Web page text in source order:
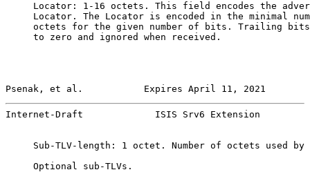
Locator: 1-16 octets. This field encodes the
Locator. The Locator is encoded in the minimal
octets for the given number of bits. Trailing
     to zero and ignored when received.
Psenak, et al.           Expires April 11, 2021
Internet-Draft             ISIS Srv6 Extension
Sub-TLV-length: 1 octet. Number of octets used by
     Optional sub-TLVs.